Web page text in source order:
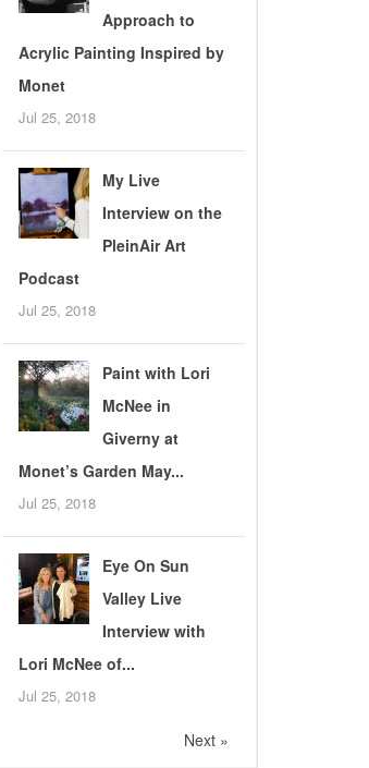
Approach to
Acrylic Painting Inspired by
Monet
Jul 25, 2018
My Live
Interview on the
PleinAir Art
Podcast
Jul 25, 2018
Paint with Lori
McNee in
Giverny at
Monet’s Garden May...
Jul 25, 2018
Eye On Sun
Valley Live
Interview with
Lori McNee of...
Jul 25, 2018
Next »